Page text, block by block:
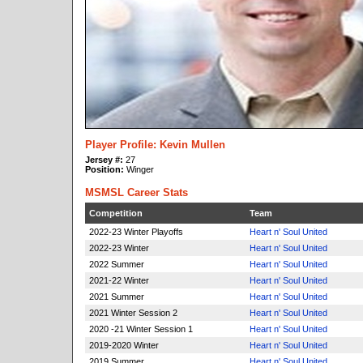
Player Profile: Kevin Mullen
Jersey #: 27
Position: Winger
MSMSL Career Stats
Competition
Team
2022-23 Winter Playoffs
Heart n' Soul United
2022-23 Winter
Heart n' Soul United
2022 Summer
Heart n' Soul United
2021-22 Winter
Heart n' Soul United
2021 Summer
Heart n' Soul United
2021 Winter Session 2
Heart n' Soul United
2020 -21 Winter Session 1
Heart n' Soul United
2019-2020 Winter
Heart n' Soul United